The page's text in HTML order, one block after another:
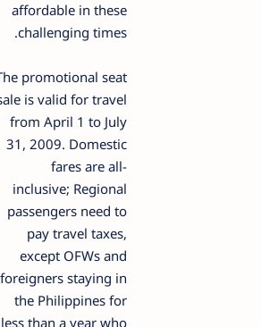
affordable in these
challenging times.
The promotional seat
sale is valid for travel
from April 1 to July
31, 2009. Domestic
fares are all-
inclusive; Regional
passengers need to
pay travel taxes,
except OFWs and
foreigners staying in
the Philippines for
less than a year who